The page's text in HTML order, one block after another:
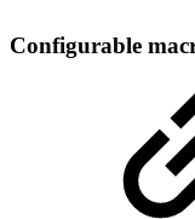
Configurable